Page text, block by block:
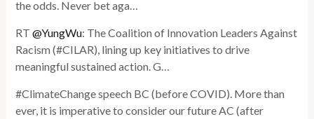
the odds. Never bet aga…
RT@YungWu: The Coalition of Innovation Leaders Against
Racism (#CILAR), lining up key initiatives to drive
meaningful sustained action. G…
#ClimateChange speech BC (before COVID). More than
ever, it is imperative to consider our future AC (after